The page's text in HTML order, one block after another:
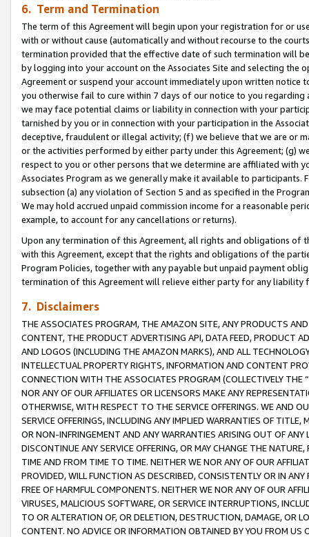
6. Term and Termination
The term of this Agreement will begin upon your registration for or
with or without cause (automatically and without recourse to the
termination provided that the effective date of such termination will
by logging into your account on the Associates Site and selecting the
Agreement or suspend your account immediately upon written
you otherwise fail to cure within 7 days of our notice to you
we may face potential claims or liability in connection with your
tarnished by you or in connection with your participation in the
deceptive, fraudulent or illegal activity; (f) we believe that we are or
or the activities performed by either party under this Agreement; (g)
respect to you or other persons that we determine are affiliated with
Associates Program as we generally make it available to
subsection (a) any violation of Section 5 and as specified in the
We may hold accrued unpaid commission income for a reasonable
example, to account for any cancellations or returns).
Upon any termination of this Agreement, all rights and obligations of
with this Agreement, except that the rights and obligations of the
Program Policies, together with any payable but unpaid payment
termination of this Agreement will relieve either party for any
7. Disclaimers
THE ASSOCIATES PROGRAM, THE AMAZON SITE, ANY PRODUCTS
CONTENT, THE PRODUCT ADVERTISING API, DATA FEED, PRODUCT
AND LOGOS (INCLUDING THE AMAZON MARKS), AND ALL
INTELLECTUAL PROPERTY RIGHTS, INFORMATION AND CONTENT
CONNECTION WITH THE ASSOCIATES PROGRAM (COLLECTIVELY THE “
NOR ANY OF OUR AFFILIATES OR LICENSORS MAKE ANY
OTHERWISE, WITH RESPECT TO THE SERVICE OFFERINGS. WE AND
SERVICE OFFERINGS, INCLUDING ANY IMPLIED WARRANTIES OF
OR NON-INFRINGEMENT AND ANY WARRANTIES ARISING OUT OF ANY
DISCONTINUE ANY SERVICE OFFERING, OR MAY CHANGE THE
TIME AND FROM TIME TO TIME. NEITHER WE NOR ANY OF OUR
PROVIDED, WILL FUNCTION AS DESCRIBED, CONSISTENTLY OR IN
FREE OF HARMFUL COMPONENTS. NEITHER WE NOR ANY OF OUR
VIRUSES, MALICIOUS SOFTWARE, OR SERVICE INTERRUPTIONS,
TO OR ALTERATION OF, OR DELETION, DESTRUCTION, DAMAGE, OR
CONTENT. NO ADVICE OR INFORMATION OBTAINED BY YOU FROM